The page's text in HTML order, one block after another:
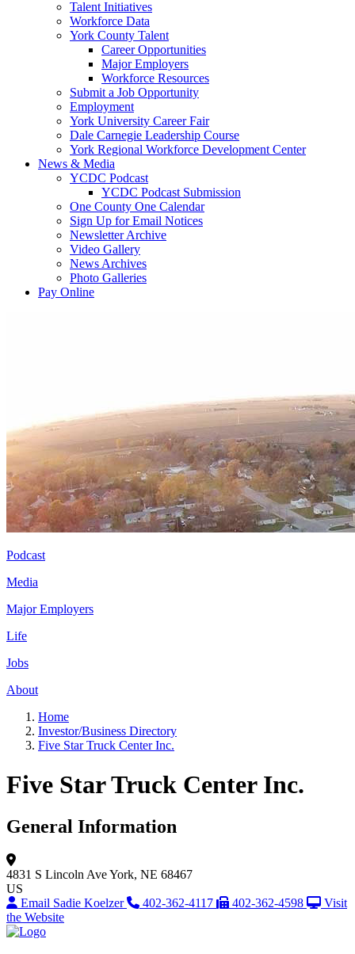
Talent Initiatives
Workforce Data
York County Talent
Career Opportunities
Major Employers
Workforce Resources
Submit a Job Opportunity
Employment
York University Career Fair
Dale Carnegie Leadership Course
York Regional Workforce Development Center
News & Media
YCDC Podcast
YCDC Podcast Submission
One County One Calendar
Sign Up for Email Notices
Newsletter Archive
Video Gallery
News Archives
Photo Galleries
Pay Online
Podcast
Media
Major Employers
Life
Jobs
About
Home
Investor/Business Directory
Five Star Truck Center Inc.
Five Star Truck Center Inc.
General Information
4831 S Lincoln AveYork, NE 68467
US
Email Sadie Koelzer
402-362-4117 402-362-4598
Visit
the Website